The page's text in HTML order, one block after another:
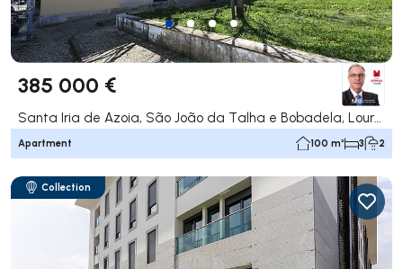
385 000 €
Santa Iria de Azoia, São João da Talha e Bobadela, Loures
Apartment 100 m² 3 2
Collection